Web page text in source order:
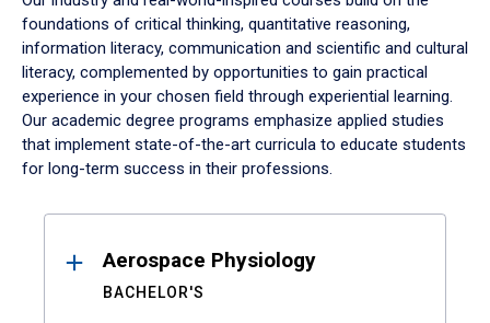
foundations of critical thinking, quantitative reasoning,
information literacy, communication and scientific and cultural
literacy, complemented by opportunities to gain practical
experience in your chosen field through experiential learning.
Our academic degree programs emphasize applied studies
that implement state-of-the-art curricula to educate students
for long-term success in their professions.
ResultsAerospace Physiology
BACHELOR'S